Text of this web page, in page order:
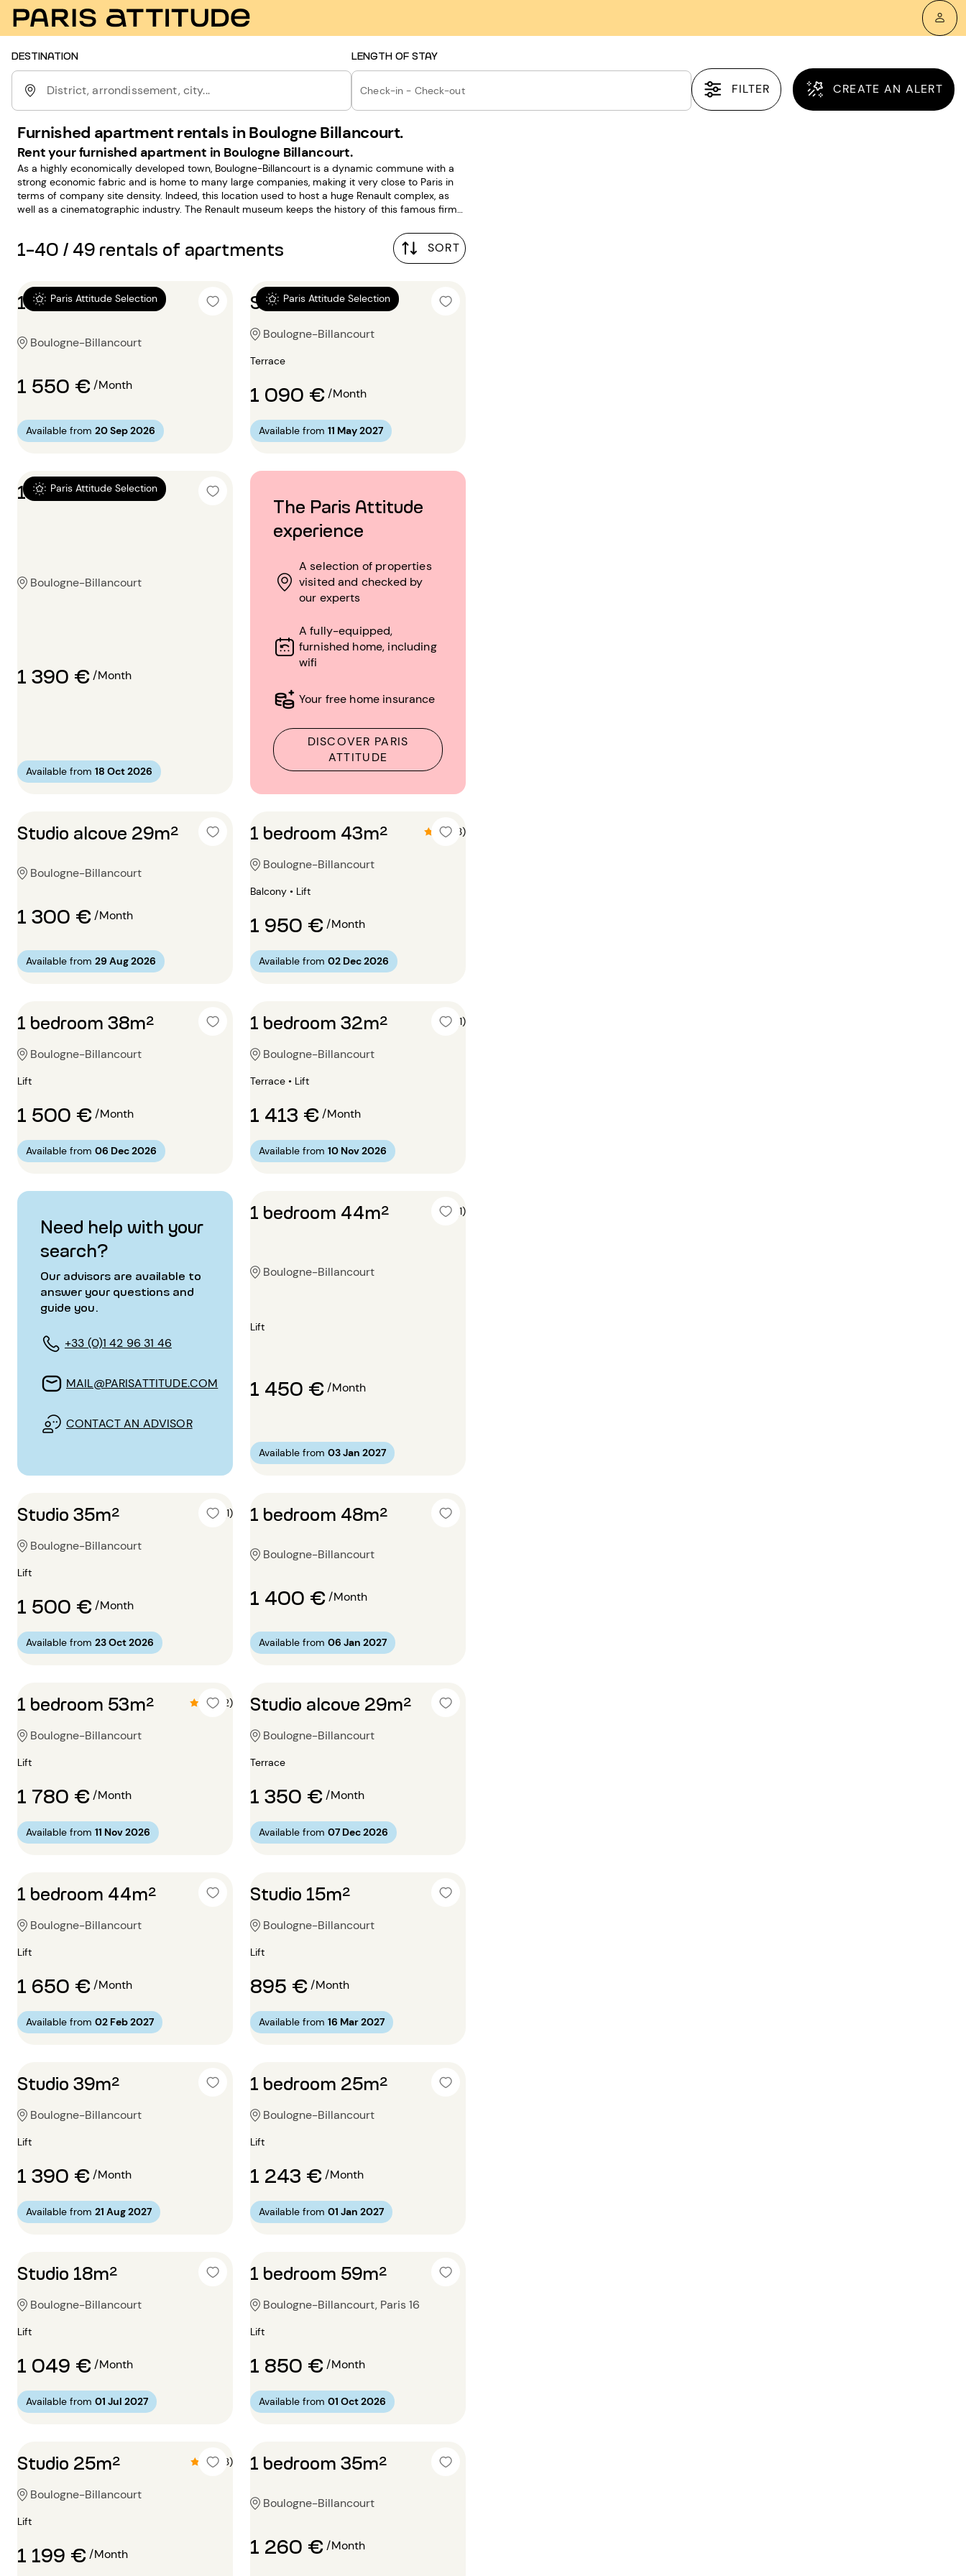
DESTINATION
District, arrondissement, city...
LENGTH OF STAY
Check-in - Check-out FILTER CREATE AN ALERT
Furnished apartment rentals in Boulogne Billancourt.
Rent your furnished apartment in Boulogne Billancourt.
As a highly economically developed town, Boulogne-Billancourt is a dynamic commune with a
strong economic fabric and is home to many large companies, making it very close to Paris in
terms of company site density. Indeed, this location used to host a huge Renault complex, as
well as a cinematographic industry. The Renault museum keeps the history of this famous firm
1-40 / 49 rentals of apartments SORT
The Paris Attitude
experience
A selection of properties
visited and checked by
our experts
A fully-equipped,
furnished home, including
wifi
Your free home insurance
DISCOVER PARIS
ATTITUDE
Need help with your
search?
Our advisors are available to
answer your questions and
guide you.
+33 (0)1 42 96 31 46
MAIL@PARISATTITUDE.COM
CONTACT AN ADVISOR
Paris Attitude Selection
1 bedroom 36m²
Boulogne-Billancourt
1 550 €/Month
Available from 20 Sep 2026
Paris Attitude Selection
Studio 24m²
Boulogne-Billancourt
Terrace
1 090 €/Month
Available from 11 May 2027
Paris Attitude Selection
1 bedroom 28m²
Boulogne-Billancourt
1 390 €/Month
Available from 18 Oct 2026
Studio alcove 29m²
Boulogne-Billancourt
1 300 €/Month
Available from 29 Aug 2026
1 bedroom 43m² 4.7 (3)
Boulogne-Billancourt
Balcony • Lift
1 950 €/Month
Available from 02 Dec 2026
1 bedroom 38m²
Boulogne-Billancourt
Lift
1 500 €/Month
Available from 06 Dec 2026
1 bedroom 32m² 4 (1)
Boulogne-Billancourt
Terrace • Lift
1 413 €/Month
Available from 10 Nov 2026
1 bedroom 44m² 5 (1)
Boulogne-Billancourt
Lift
1 450 €/Month
Available from 03 Jan 2027
Studio 35m² 4 (1)
Boulogne-Billancourt
Lift
1 500 €/Month
Available from 23 Oct 2026
1 bedroom 48m²
Boulogne-Billancourt
1 400 €/Month
Available from 06 Jan 2027
1 bedroom 53m² 4.5 (2)
Boulogne-Billancourt
Lift
1 780 €/Month
Available from 11 Nov 2026
Studio alcove 29m²
Boulogne-Billancourt
Terrace
1 350 €/Month
Available from 07 Dec 2026
1 bedroom 44m²
Boulogne-Billancourt
Lift
1 650 €/Month
Available from 02 Feb 2027
Studio 15m²
Boulogne-Billancourt
Lift
895 €/Month
Available from 16 Mar 2027
Studio 39m²
Boulogne-Billancourt
Lift
1 390 €/Month
Available from 21 Aug 2027
1 bedroom 25m²
Boulogne-Billancourt
Lift
1 243 €/Month
Available from 01 Jan 2027
Studio 18m²
Boulogne-Billancourt
Lift
1 049 €/Month
Available from 01 Jul 2027
1 bedroom 59m²
Boulogne-Billancourt, Paris 16
Lift
1 850 €/Month
Available from 01 Oct 2026
Studio 25m² 4.3 (3)
Boulogne-Billancourt
Lift
1 199 €/Month
1 bedroom 35m²
Boulogne-Billancourt
1 260 €/Month